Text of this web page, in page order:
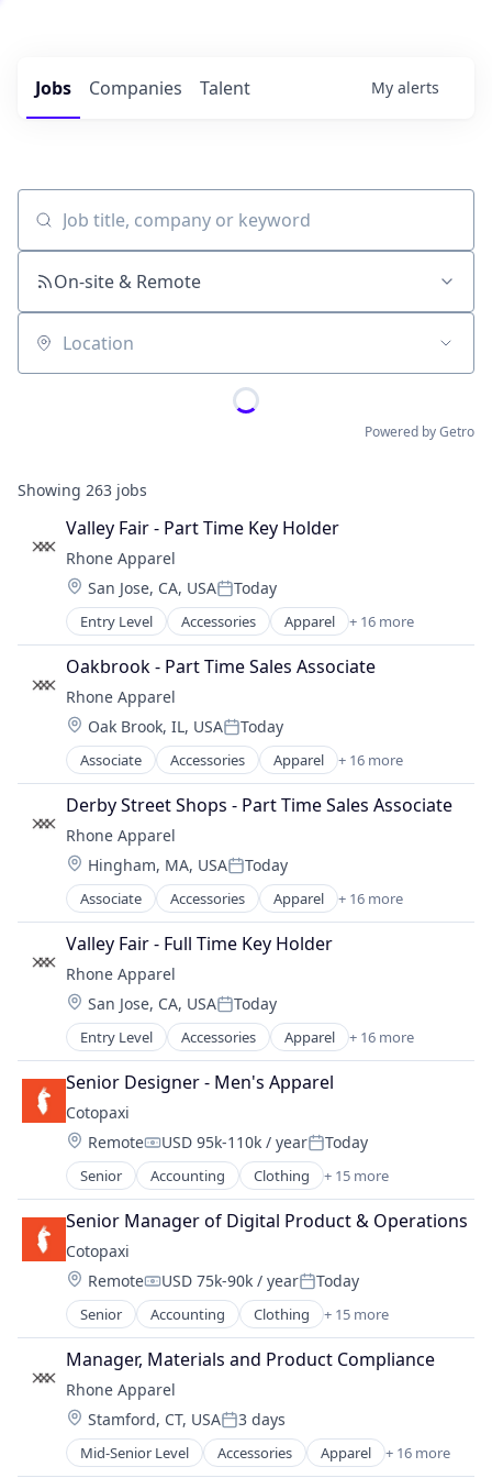
Jobs Companies Talent My alerts
Job title, company or keyword
On-site & Remote
Location
Powered by Getro
Showing 263 jobs
Valley Fair - Part Time Key Holder
Rhone Apparel
Location:
San Jose, CA, USAPosted:
Today
Entry Level Accessories Apparel + 16 more
Clothing
Clothing and Apparel
Commerce and Shopping
Consumer Electronics
E-Commerce
Ecommerce
Fashion
Fitness and Wellness
Hardware
Internet Retail
Lifestyle
Retail
Retail Apparel and Fashion
Sports
Style And Fashion
Wearables
Oakbrook - Part Time Sales Associate
Rhone Apparel
Location:
Oak Brook, IL, USAPosted:
Today
Associate Accessories Apparel + 16 more
Clothing
Clothing and Apparel
Commerce and Shopping
Consumer Electronics
E-Commerce
Ecommerce
Fashion
Fitness and Wellness
Hardware
Internet Retail
Lifestyle
Retail
Retail Apparel and Fashion
Sports
Style And Fashion
Wearables
Derby Street Shops - Part Time Sales Associate
Rhone Apparel
Location:
Hingham, MA, USAPosted:
Today
Associate Accessories Apparel + 16 more
Clothing
Clothing and Apparel
Commerce and Shopping
Consumer Electronics
E-Commerce
Ecommerce
Fashion
Fitness and Wellness
Hardware
Internet Retail
Lifestyle
Retail
Retail Apparel and Fashion
Sports
Style And Fashion
Wearables
Valley Fair - Full Time Key Holder
Rhone Apparel
Location:
San Jose, CA, USAPosted:
Today
Entry Level Accessories Apparel + 16 more
Clothing
Clothing and Apparel
Commerce and Shopping
Consumer Electronics
E-Commerce
Ecommerce
Fashion
Fitness and Wellness
Hardware
Internet Retail
Lifestyle
Retail
Retail Apparel and Fashion
Sports
Style And Fashion
Wearables
Senior Designer - Men's Apparel
Cotopaxi
Location:
RemoteCompensation:
USD 95k-110k / yearPosted:
Today
Senior Accounting Clothing + 15 more
Commerce and Shopping
Consumer Goods
Design
E-Commerce
Ecommerce
Fitness and Wellness
Household & Personal Products
Manufacturing & Industrial
Other Consumer Durables
Outdoors
Personal Products
Product Design
Senior Manager of Digital Product & Operations
Cotopaxi
Location:
RemoteCompensation:
USD 75k-90k / yearPosted:
Today
Senior Accounting Clothing + 15 more
Commerce and Shopping
Consumer Goods
Design
E-Commerce
Ecommerce
Fitness and Wellness
Household & Personal Products
Manager, Materials and Product Compliance
Rhone Apparel
Location:
Stamford, CT, USAPosted:
3 days
Mid-Senior Level Accessories Apparel + 16 more
Clothing